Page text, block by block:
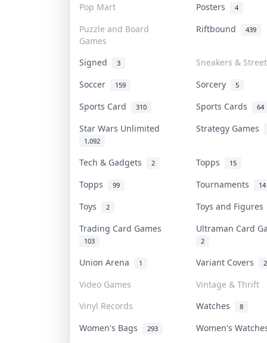
Pop Mart Posters 4
Puzzle and Board
Games
Riftbound 439
Signed 3
Sneakers &
Soccer
159 Sorcery 5
Sports Card 310 Sports Cards 64
Star Wars Unlimited
1,092
Strategy Games
Tech & Gadgets 2 Topps 15
Topps 99 Tournaments 14
Toys 2
Toys and
Trading Card Games
103
Ultraman Card
2
Union Arena 1 Variant Covers 2
Video Games
Vintage & Thrift
Vinyl Records
Watches 8
Women's Bags 293 Women's